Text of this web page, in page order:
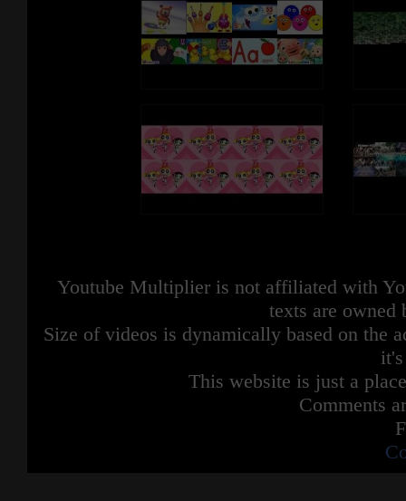
Youtube Multiplier is not affiliated with
texts are owned
Size of videos is dynamically based on the
This website is just a
Comments